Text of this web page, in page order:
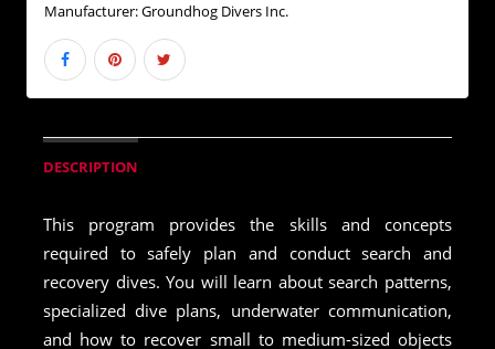
Manufacturer:Groundhog Divers Inc.
DESCRIPTION
This program provides the skills and concepts
required to safely plan and conduct search and
recovery dives. You will learn about search patterns,
specialized dive plans, underwater communication,
and how to recover small to medium-sized objects